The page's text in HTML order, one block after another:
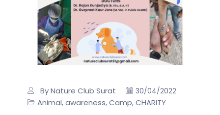
By Nature Club Surat 30/04/2022
Animal, awareness, Camp, CHARITY